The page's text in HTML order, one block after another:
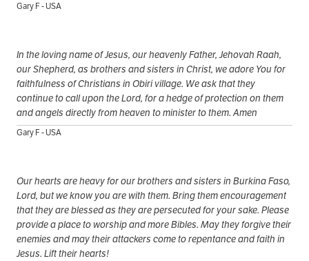
Gary F - USA
In the loving name of Jesus, our heavenly Father, Jehovah Raah,
our Shepherd, as brothers and sisters in Christ, we adore You for
faithfulness of Christians in Obiri village. We ask that they
continue to call upon the Lord, for a hedge of protection on them
and angels directly from heaven to minister to them. Amen
Gary F - USA
Our hearts are heavy for our brothers and sisters in Burkina Faso,
Lord, but we know you are with them. Bring them encouragement
that they are blessed as they are persecuted for your sake. Please
provide a place to worship and more Bibles. May they forgive their
enemies and may their attackers come to repentance and faith in
Jesus. Lift their hearts!